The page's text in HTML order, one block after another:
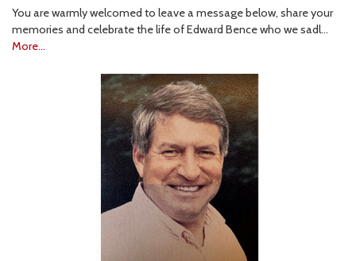
You are warmly welcomed to leave a message below, share your
memories and celebrate the life of Edward Bence who we sadl…
More...